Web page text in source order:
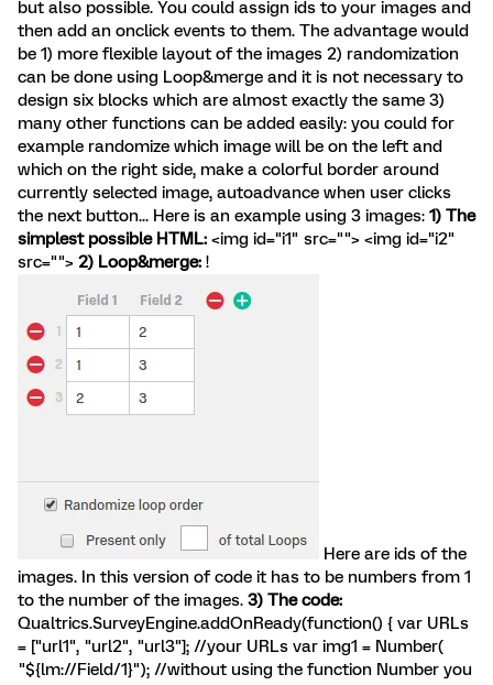
but also possible. You could assign ids to your images and
then add an onclick events to them. The advantage would
be 1) more flexible layout of the images 2) randomization
can be done using Loop&merge and it is not necessary to
design six blocks which are almost exactly the same 3)
many other functions can be added easily: you could for
example randomize which image will be on the left and
which on the right side, make a colorful border around
currently selected image, autoadvance when user clicks
the next button... Here is an example using 3 images: 1) The
simplest possible HTML: <img id="i1" src=""> <img id="i2"
src=""> 2) Loop&merge: !
Here are ids of the
images. In this version of code it has to be numbers from 1
to the number of the images. 3) The code:
Qualtrics.SurveyEngine.addOnReady(function() { var URLs
= ["url1", "url2", "url3"]; //your URLs var img1 = Number(
"${lm://Field/1}"); //without using the function Number you